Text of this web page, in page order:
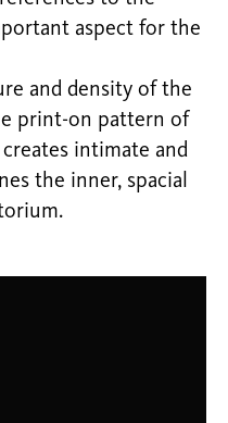
aspect for the
and density of the
print-on pattern of
intimate and
the inner, spacial